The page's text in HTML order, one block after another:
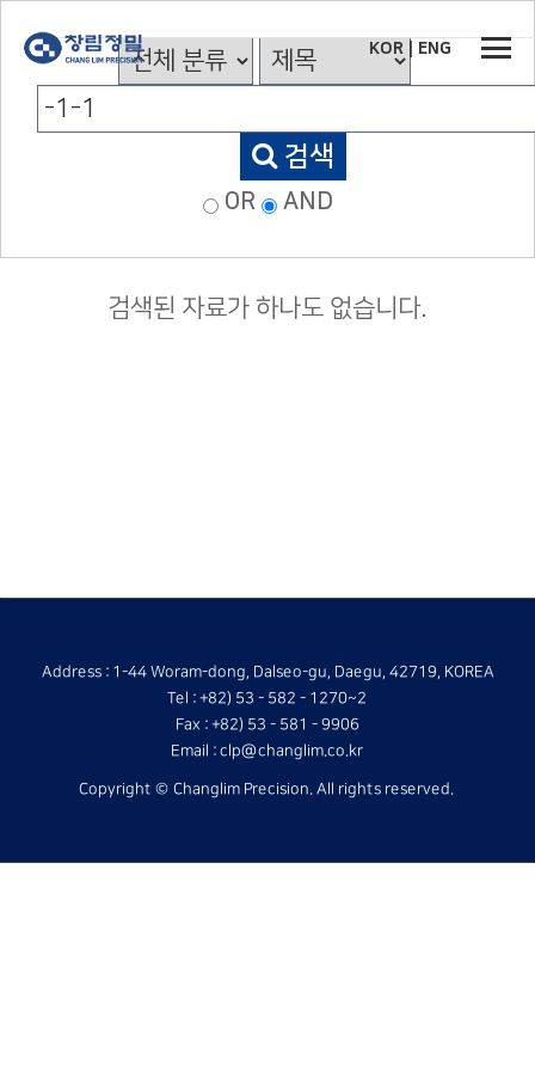
KOR ENG
검색
OR AND
검색된 자료가 하나도 없습니다.
Address : 1-44 Woram-dong, Dalseo-gu, Daegu, 42719, KOREA
Tel : +82) 53 - 582 - 1270~2
Fax : +82) 53 - 581 - 9906
Email : clp@changlim.co.kr
Copyright © Changlim Precision. All rights reserved.